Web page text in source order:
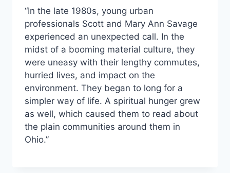
“In the late 1980s, young urban
professionals Scott and Mary Ann Savage
experienced an unexpected call. In the
midst of a booming material culture, they
were uneasy with their lengthy commutes,
hurried lives, and impact on the
environment. They began to long for a
simpler way of life. A spiritual hunger grew
as well, which caused them to read about
the plain communities around them in
Ohio.”